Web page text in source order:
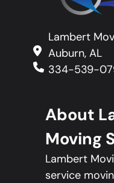
Lambert
Auburn, AL
334-539-
About
Moving
Lambert
service